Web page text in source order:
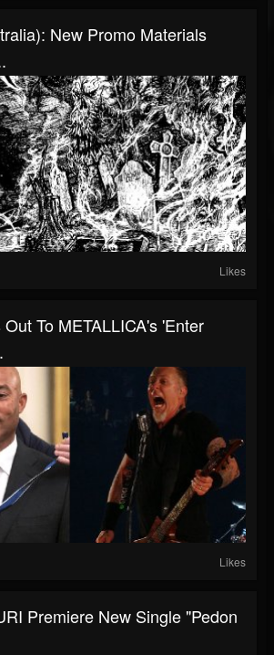
New Promo Materials
Likes
To METALLICA's 'Enter
Likes
Premiere New Single "Pedon